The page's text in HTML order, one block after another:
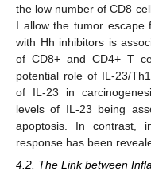
the low number of CD8
I allow the tumor escape
with Hh inhibitors is
of CD8+ and CD4+ T
potential role of IL-23/
of IL-23 in
levels of IL-23 being
apoptosis. In contrast,
response has been
4.2. The Link between